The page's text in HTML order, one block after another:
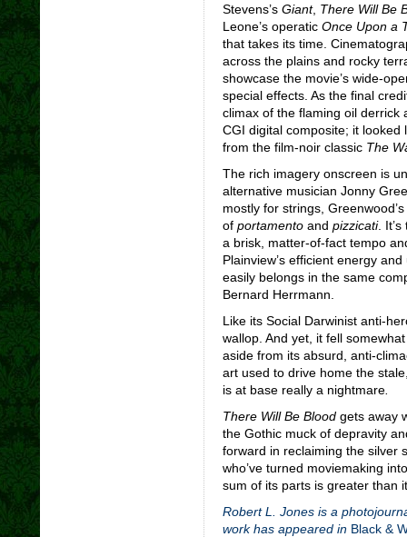
Stevens’s Giant, There Will Be
Leone’s operatic Once Upon a
that takes its time.
across the plains and rocky
showcase the movie’s wide-
special effects. As the final
climax of the flaming oil derrick
CGI digital composite; it looked
from the film-noir classic The
The rich imagery onscreen is
alternative musician Jonny
mostly for strings,
of portamentoand pizzicati.
a brisk, matter-of-fact tempo
Plainview’s efficient energy
easily belongs in the same
Bernard Herrmann.
Like its Social Darwinist anti-
wallop. And yet, it fell
aside from its absurd, anti-
art used to drive home the
is at base really a nightmare.
There Will Be Bloodgets away
the Gothic muck of depravity
forward in reclaiming the silver
who’ve turned moviemaking
sum of its parts is greater than
Robert L. Jones is a
work has appeared in Black &